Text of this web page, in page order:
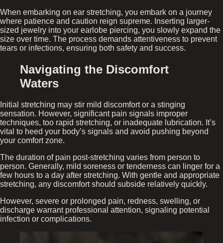
When embarking on ear stretching, you embark on a journey
where patience and caution reign supreme. Inserting larger-
sized jewelry into your earlobe piercing, you slowly expand the
size over time. The process demands attentiveness to prevent
tears or infections, ensuring both safety and success.
Navigating the Discomfort
Waters
Initial stretching may stir mild discomfort or a stinging
sensation. However, significant pain signals improper
techniques, too rapid stretching, or inadequate lubrication. It’s
vital to heed your body’s signals and avoid pushing beyond
your comfort zone.
The duration of pain post-stretching varies from person to
person. Generally, mild soreness or tenderness can linger for a
few hours to a day after stretching. With gentle and appropriate
stretching, any discomfort should subside relatively quickly.
However, severe or prolonged pain, redness, swelling, or
discharge warrant professional attention, signaling potential
infection or complications.